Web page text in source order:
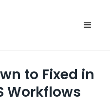
to Fixed in
Workflows